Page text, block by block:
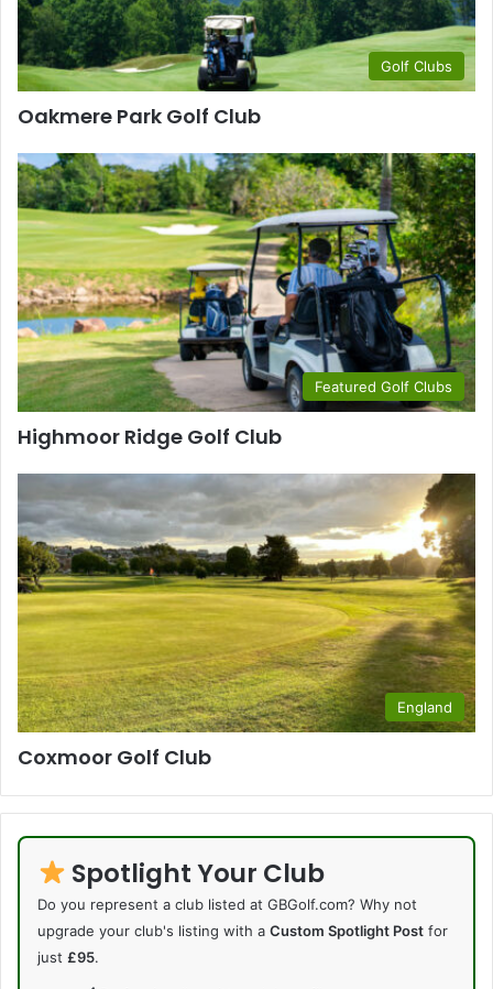
Golf Clubs
Oakmere Park Golf Club
Featured Golf Clubs
Highmoor Ridge Golf Club
England
Coxmoor Golf Club
Spotlight Your Club
Do you represent a club listed at GBGolf.com? Why not
upgrade your club's listing with a Custom Spotlight Post for
just £95.